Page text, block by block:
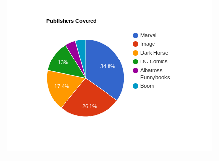
Publishers Covered
Marvel
Image
Dark Horse
DC Comics
Albatross
Funnybooks
Boom
34.8%
13%
17.4%
26.1%